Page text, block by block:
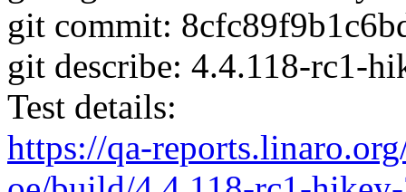
git commit:
git describe: 4.4.118-rc1-
Test details:
https://qa-